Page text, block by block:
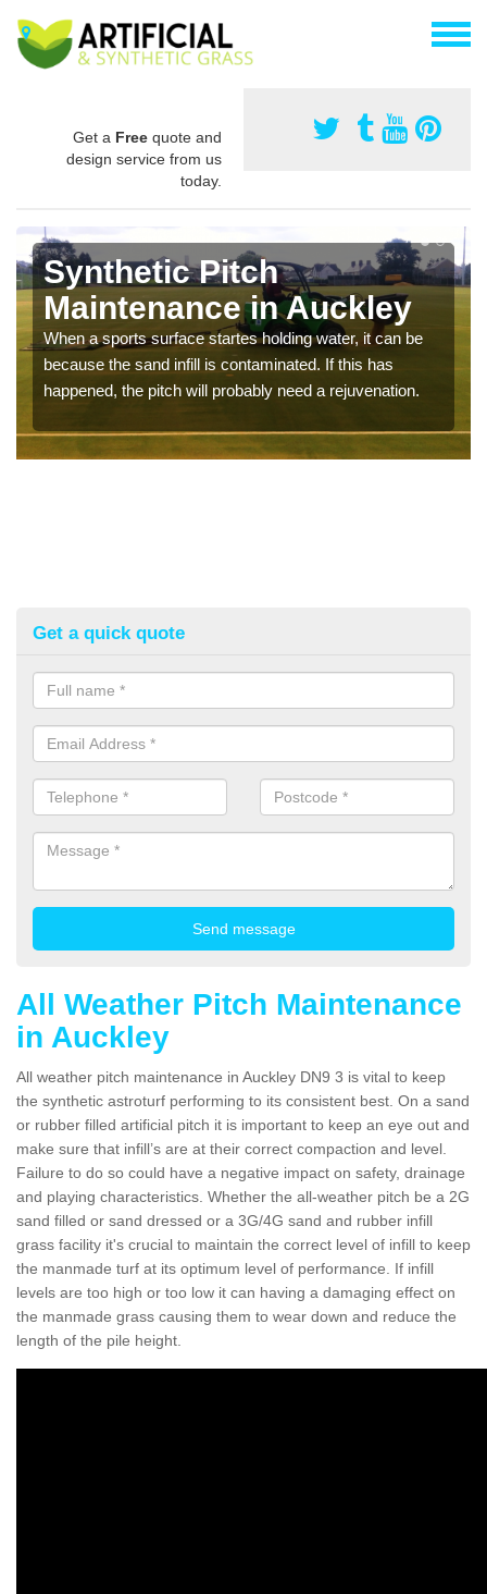
Get a Free quote and
design service from us
today.
Synthetic Pitch
Maintenance in Auckley
When a sports surface startes holding water, it can be
because the sand infill is contaminated. If this has
happened, the pitch will probably need a rejuvenation.
Get a quick quote
All Weather Pitch Maintenance
in Auckley
All weather pitch maintenance in Auckley DN9 3 is vital to keep
the synthetic astroturf performing to its consistent best. On a sand
or rubber filled artificial pitch it is important to keep an eye out and
make sure that infill’s are at their correct compaction and level.
Failure to do so could have a negative impact on safety, drainage
and playing characteristics. Whether the all-weather pitch be a 2G
sand filled or sand dressed or a 3G/4G sand and rubber infill
grass facility it's crucial to maintain the correct level of infill to keep
the manmade turf at its optimum level of performance. If infill
levels are too high or too low it can having a damaging effect on
the manmade grass causing them to wear down and reduce the
length of the pile height.